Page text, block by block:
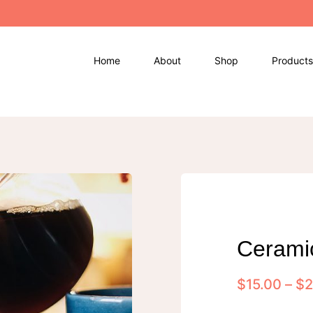
Home About Shop Products
$15.00 – $